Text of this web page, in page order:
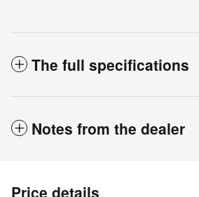
The full specifications
Notes from the dealer
Price details